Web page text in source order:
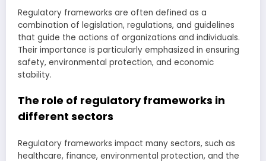
Regulatory frameworks are often defined as a
combination of legislation, regulations, and guidelines
that guide the actions of organizations and individuals.
Their importance is particularly emphasized in ensuring
safety, environmental protection, and economic
stability.
The role of regulatory frameworks in
different sectors
Regulatory frameworks impact many sectors, such as
healthcare, finance, environmental protection, and the